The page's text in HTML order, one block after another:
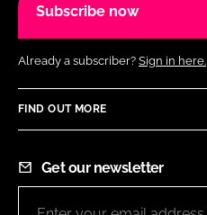
Subscribe now
Already a subscriber? Sign in here.
FIND OUT MORE
Get our newsletter